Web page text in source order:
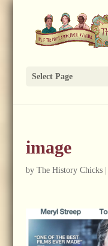
Select Page
image
by The History Chicks|